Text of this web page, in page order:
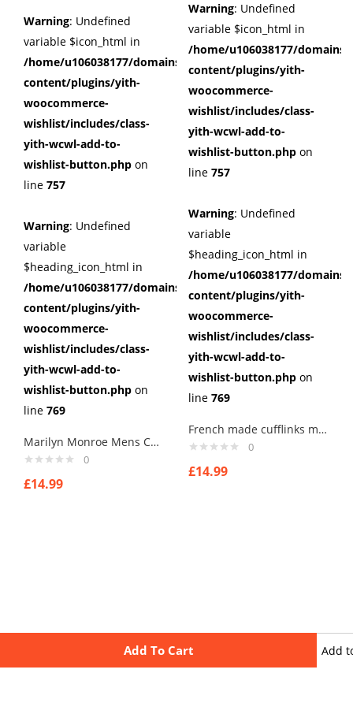
Add To Cart Add
Warning: Undefined
variable $icon_html in
/home/u106038177/domains/cuffberts.com/public_html/
content/plugins/yith-
woocommerce-
wishlist/includes/class-
yith-wcwl-add-to-
wishlist-button.php on
line 757
Warning: Undefined
variable
$heading_icon_html in
/home/u106038177/domains/cuffberts.com/public_html/
content/plugins/yith-
woocommerce-
wishlist/includes/class-
yith-wcwl-add-to-
wishlist-button.php on
line 769
Marilyn Monroe Mens Cufflinks Vintage Pin Up Retro Art Sexy by Rushjets
0
£14.99
Warning: Undefined
variable $icon_html in
/home/u106038177/
content/plugins/yith-
woocommerce-
wishlist/includes/class-
yith-wcwl-add-to-
wishlist-button.php on
line 757
Warning: Undefined
variable
$heading_icon_html in
/home/u106038177/
content/plugins/yith-
woocommerce-
wishlist/includes/class-
yith-wcwl-add-to-
wishlist-button.php on
line 769
French made cufflinks mens cufflinks . type 4
0
£14.99